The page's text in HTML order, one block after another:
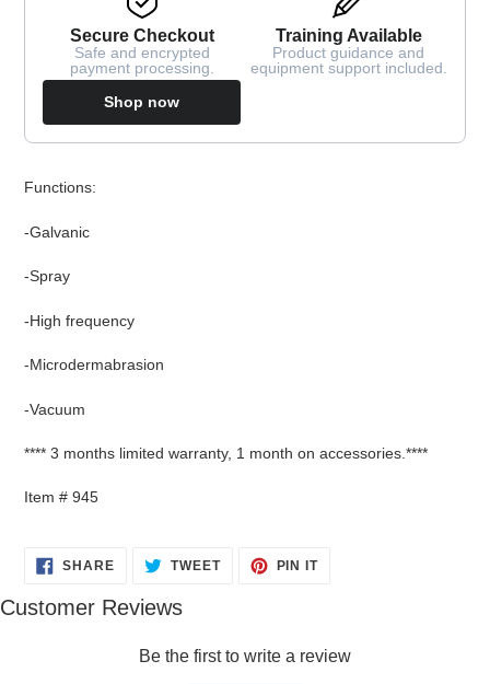
Secure Checkout
Safe and encrypted
payment processing.
Shop now
Training Available
Product guidance and
equipment support included.
product
cart
Functions:
-Galvanic
-Spray
-High frequency
-Microdermabrasion
-Vacuum
**** 3 months limited warranty, 1 month on accessories.****
Item # 945
SHARESHARE TWEETTWEET
PIN ITPIN
Customer Reviews
Be the first to write a review